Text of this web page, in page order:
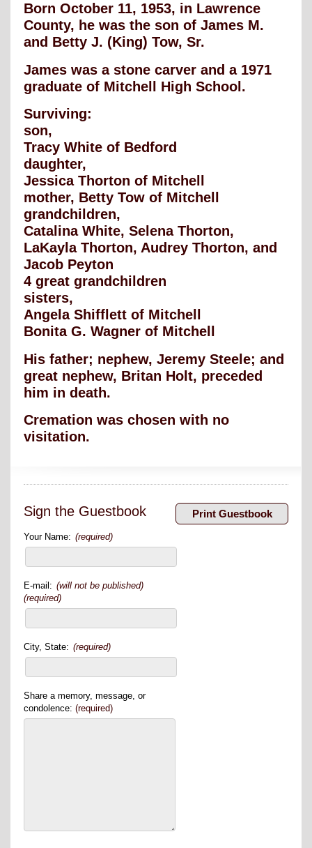
Born October 11, 1953, in Lawrence
County, he was the son of James M.
and Betty J. (King) Tow, Sr.
James was a stone carver and a 1971
graduate of Mitchell High School.
Surviving:
son,
Tracy White of Bedford
daughter,
Jessica Thorton of Mitchell
mother, Betty Tow of Mitchell
grandchildren,
Catalina White, Selena Thorton,
LaKayla Thorton, Audrey Thorton, and
Jacob Peyton
4 great grandchildren
sisters,
Angela Shifflett of Mitchell
Bonita G. Wagner of Mitchell
His father; nephew, Jeremy Steele; and
great nephew, Britan Holt, preceded
him in death.
Cremation was chosen with no
visitation.
Sign the Guestbook
Your Name: (required)
E-mail: (will not be published)
(required)
City, State: (required)
Share a memory, message, or
condolence: (required)